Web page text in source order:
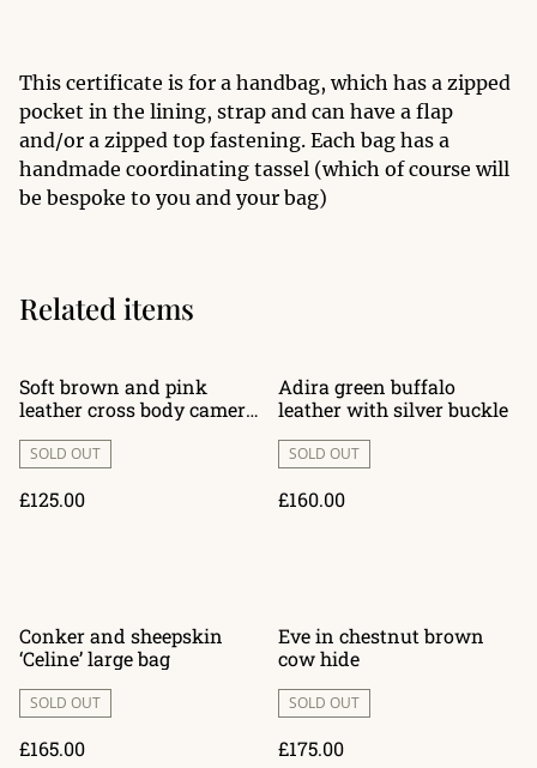
This certificate is for a handbag, which has a zipped
pocket in the lining, strap and can have a flap
and/or a zipped top fastening. Each bag has a
handmade coordinating tassel (which of course will
be bespoke to you and your bag)
Related items
Soft brown and pink
leather cross body camera
SOLD OUT
£125.00
Adira green buffalo
leather with silver buckle
SOLD OUT
£160.00
Conker and sheepskin
‘Celine’ large bag
SOLD OUT
£165.00
Eve in chestnut brown
cow hide
SOLD OUT
£175.00